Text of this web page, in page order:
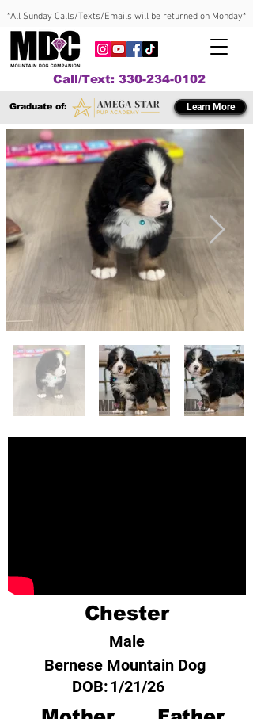
*All Sunday Calls/Texts/Emails will be returned on Monday*
Call/Text: 330-234-0102
Graduate of: Learn More
Chester
Male
Bernese Mountain Dog
DOB:1/21/26